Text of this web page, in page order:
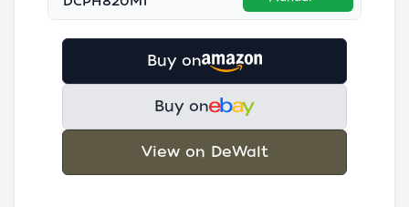
Buy on
Buy on
View on DeWalt